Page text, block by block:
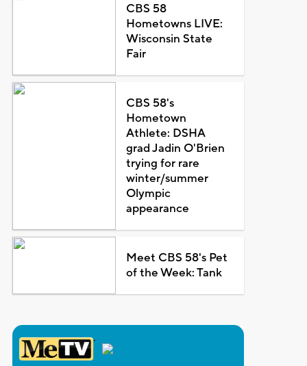
CBS 58
Hometowns LIVE:
Wisconsin State
Fair
CBS 58's
Hometown
Athlete: DSHA
grad Jadin O'Brien
trying for rare
winter/summer
Olympic
appearance
Meet CBS 58's Pet
of the Week: Tank